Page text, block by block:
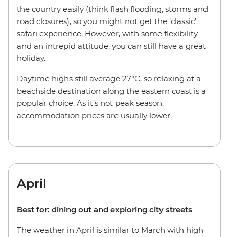
the country easily (think flash flooding, storms and
road closures), so you might not get the ‘classic’
safari experience. However, with some flexibility
and an intrepid attitude, you can still have a great
holiday.
Daytime highs still average 27°C, so relaxing at a
beachside destination along the eastern coast is a
popular choice. As it’s not peak season,
accommodation prices are usually lower.
April
Best for: dining out and exploring city streets
The weather in April is similar to March with high